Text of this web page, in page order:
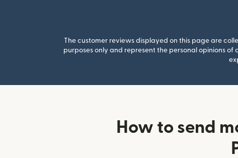
The customer reviews displayed on this page are
purposes only and represent the personal opinions
How to send